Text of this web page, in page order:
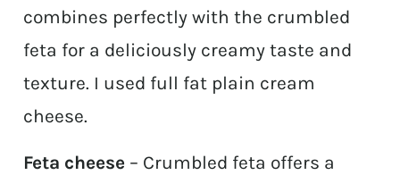
combines perfectly with the crumbled
feta for a deliciously creamy taste and
texture. I used full fat plain cream
cheese.
Feta cheese – Crumbled feta offers a